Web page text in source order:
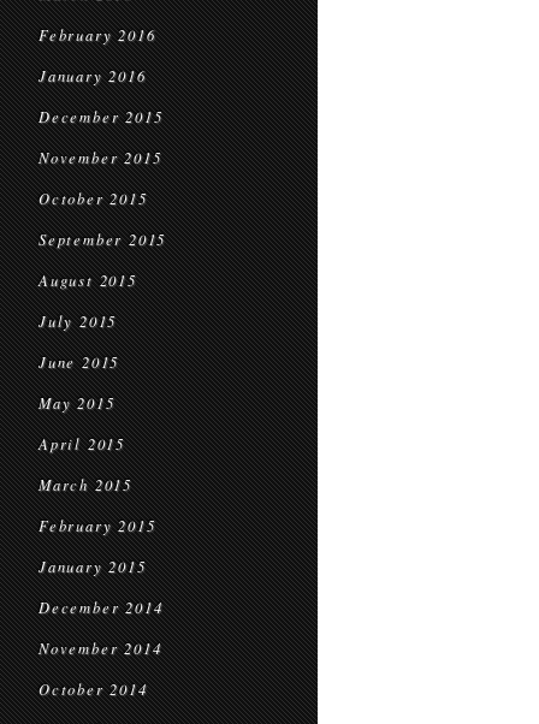
February 2016
January 2016
December 2015
November 2015
October 2015
September 2015
August 2015
July 2015
June 2015
May 2015
April 2015
March 2015
February 2015
January 2015
December 2014
November 2014
October 2014